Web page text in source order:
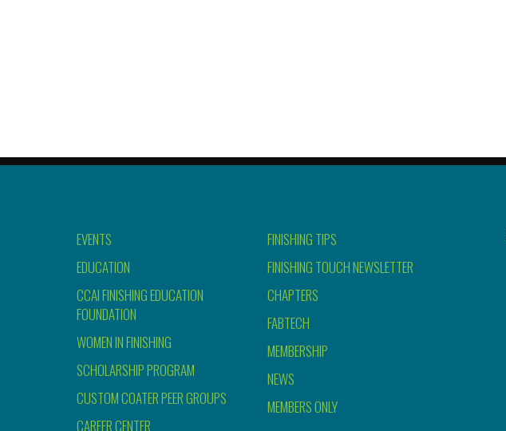
EVENTS
EDUCATION
CCAI FINISHING EDUCATION
FOUNDATION
WOMEN IN FINISHING
SCHOLARSHIP PROGRAM
CUSTOM COATER PEER GROUPS
CAREER CENTER
FINISHING TIPS
FINISHING TOUCH NEWSLETTER
CHAPTERS
FABTECH
MEMBERSHIP
NEWS
MEMBERS ONLY